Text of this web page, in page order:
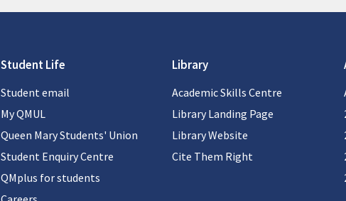
Student Life
Student email
My QMUL
Queen Mary Students' Union
Student Enquiry Centre
QMplus for students
Library
Academic Skills Centre
Library Landing Page
Library Website
Cite Them Right